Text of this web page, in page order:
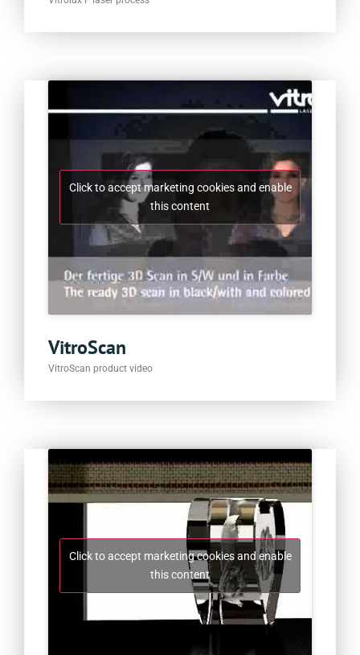
Click to accept marketing cookies and enable
this content
VitroScan
VitroScan product video
Click to accept marketing cookies and enable
this content